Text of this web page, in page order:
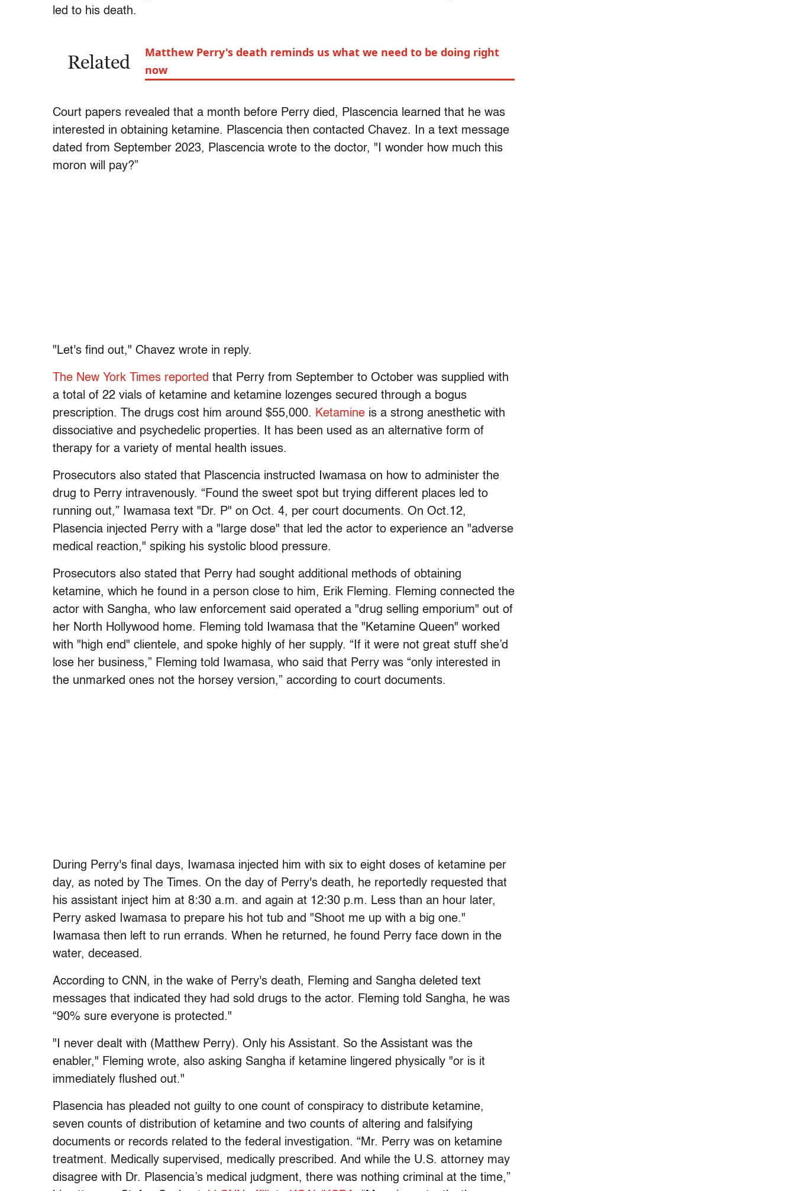
led to his death.
Related
Matthew Perry's death reminds us what we need to be doing right
now
Court papers revealed that a month before Perry died, Plascencia learned that he was
interested in obtaining ketamine. Plascencia then contacted Chavez. In a text message
dated from September 2023, Plascencia wrote to the doctor, "I wonder how much this
moron will pay?”
"Let's find out," Chavez wrote in reply.
The New York Times reported that Perry from September to October was supplied with
a total of 22 vials of ketamine and ketamine lozenges secured through a bogus
prescription. The drugs cost him around $55,000. Ketamine is a strong anesthetic with
dissociative and psychedelic properties. It has been used as an alternative form of
therapy for a variety of mental health issues.
Prosecutors also stated that Plascencia instructed Iwamasa on how to administer the
drug to Perry intravenously. “Found the sweet spot but trying different places led to
running out,” Iwamasa text "Dr. P" on Oct. 4, per court documents. On Oct.12,
Plasencia injected Perry with a "large dose" that led the actor to experience an "adverse
medical reaction," spiking his systolic blood pressure.
Prosecutors also stated that Perry had sought additional methods of obtaining
ketamine, which he found in a person close to him, Erik Fleming. Fleming connected the
actor with Sangha, who law enforcement said operated a "drug selling emporium" out of
her North Hollywood home. Fleming told Iwamasa that the "Ketamine Queen" worked
with "high end" clientele, and spoke highly of her supply. “If it were not great stuff she’d
lose her business,” Fleming told Iwamasa, who said that Perry was “only interested in
the unmarked ones not the horsey version,” according to court documents.
During Perry's final days, Iwamasa injected him with six to eight doses of ketamine per
day, as noted by The Times. On the day of Perry's death, he reportedly requested that
his assistant inject him at 8:30 a.m. and again at 12:30 p.m. Less than an hour later,
Perry asked Iwamasa to prepare his hot tub and "Shoot me up with a big one."
Iwamasa then left to run errands. When he returned, he found Perry face down in the
water, deceased.
According to CNN, in the wake of Perry's death, Fleming and Sangha deleted text
messages that indicated they had sold drugs to the actor. Fleming told Sangha, he was
“90% sure everyone is protected."
"I never dealt with (Matthew Perry). Only his Assistant. So the Assistant was the
enabler," Fleming wrote, also asking Sangha if ketamine lingered physically "or is it
immediately flushed out."
Plasencia has pleaded not guilty to one count of conspiracy to distribute ketamine,
seven counts of distribution of ketamine and two counts of altering and falsifying
documents or records related to the federal investigation. “Mr. Perry was on ketamine
treatment. Medically supervised, medically prescribed. And while the U.S. attorney may
disagree with Dr. Plasencia’s medical judgment, there was nothing criminal at the time,”